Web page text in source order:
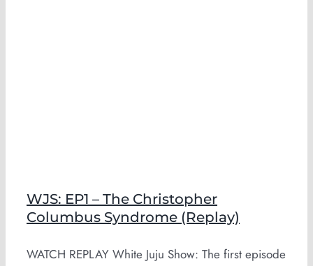
WJS: EP1 – The Christopher
Columbus Syndrome (Replay)
WATCH REPLAY White Juju Show: The first episode